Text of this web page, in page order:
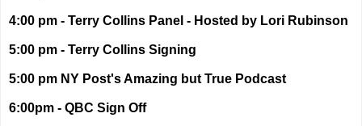
4:00 pm - Terry Collins Panel - Hosted by Lori Rubinson
5:00 pm - Terry Collins Signing
5:00 pm NY Post's Amazing but True Podcast
6:00pm - QBC Sign Off